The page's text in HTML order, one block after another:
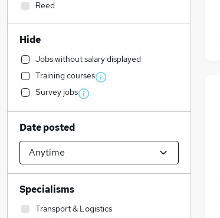
Reed
Hide
Jobs without salary displayed
Training courses
Survey jobs
Date posted
Specialisms
Transport & Logistics